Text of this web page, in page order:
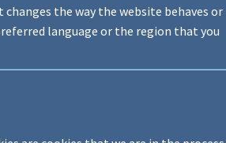
the way the website behaves or
language or the region that you